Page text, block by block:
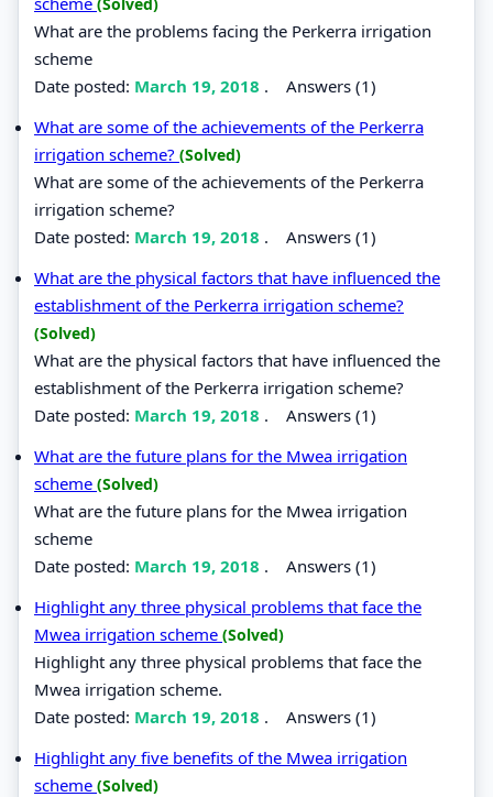
What are the problems facing the Perkerra irrigation
scheme
Date posted: March 19, 2018 . Answers (1)
What are some of the achievements of the Perkerra
irrigation scheme? (Solved)
What are some of the achievements of the Perkerra
irrigation scheme?
Date posted: March 19, 2018 . Answers (1)
What are the physical factors that have influenced the
establishment of the Perkerra irrigation scheme?
(Solved)
What are the physical factors that have influenced the
establishment of the Perkerra irrigation scheme?
Date posted: March 19, 2018 . Answers (1)
What are the future plans for the Mwea irrigation
scheme (Solved)
What are the future plans for the Mwea irrigation
scheme
Date posted: March 19, 2018 . Answers (1)
Highlight any three physical problems that face the
Mwea irrigation scheme (Solved)
Highlight any three physical problems that face the
Mwea irrigation scheme.
Date posted: March 19, 2018 . Answers (1)
Highlight any five benefits of the Mwea irrigation
scheme (Solved)